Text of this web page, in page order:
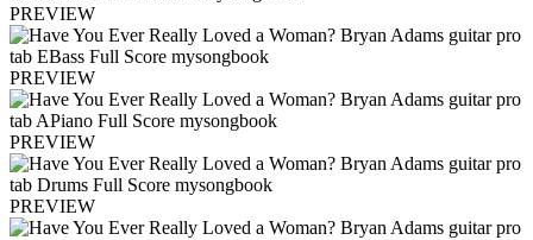
PREVIEW
PREVIEW
PREVIEW
PREVIEW